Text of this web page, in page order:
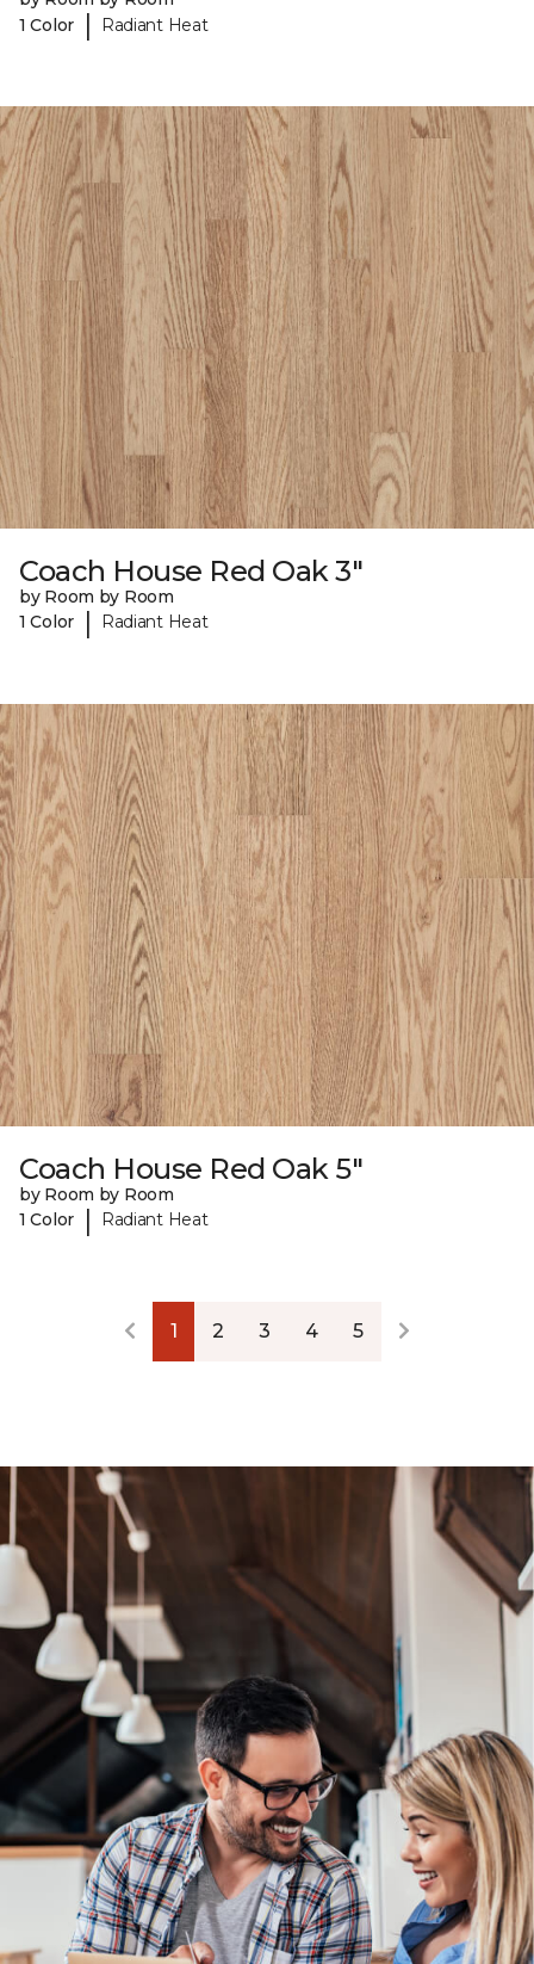
1 Color
| Radiant Heat
Coach House Red Oak 3"
by Room by Room
1 Color
| Radiant Heat
Coach House Red Oak 5"
by Room by Room
1 Color
| Radiant Heat
1 2 3 4 5